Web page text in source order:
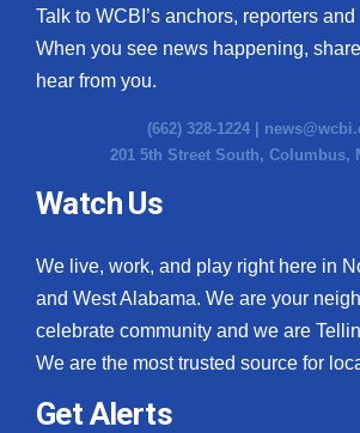
Talk to WCBI’s anchors, reporters
When you see news happening,
hear from you.
(662) 328-1224 |
201 5th Street South, Columbus,
Watch Us
We live, work, and play right here in
and West Alabama. We are your
celebrate community and we are
We are the most trusted source for
Get Alerts